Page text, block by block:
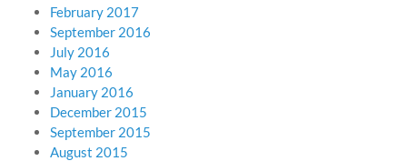
February 2017
September 2016
July 2016
May 2016
January 2016
December 2015
September 2015
August 2015